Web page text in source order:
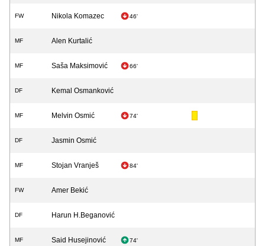
FW Nikola Komazec 46'
MF Alen Kurtalić
MF Saša Maksimović 66'
DF Kemal Osmanković
MF Melvin Osmić 74'
DF Jasmin Osmić
MF Stojan Vranješ 84'
FW Amer Bekić
DF Harun H.Beganović
MF Said Husejinović 74'